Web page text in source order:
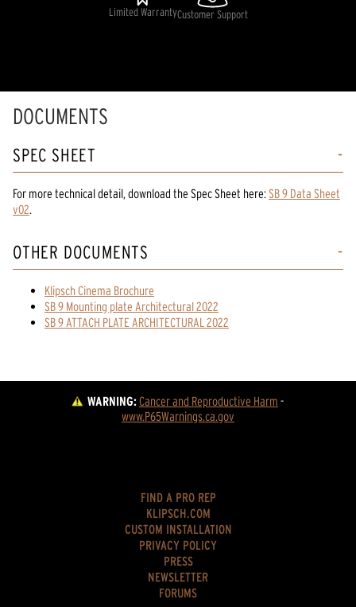
Limited WarrantyCustomer Support
DOCUMENTS
SPEC SHEET
For more technical detail, download the Spec Sheet here: SB 9 Data Sheet
v02.
OTHER DOCUMENTS
Klipsch Cinema Brochure
SB 9 Mounting plate Architectural 2022
SB 9 ATTACH PLATE ARCHITECTURAL 2022
WARNING:Cancer and Reproductive Harm -
www.P65Warnings.ca.gov
FIND A PRO REP
KLIPSCH.COM
CUSTOM INSTALLATION
PRIVACY POLICY
PRESS
NEWSLETTER
FORUMS